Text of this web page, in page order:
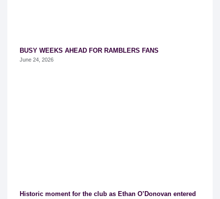
BUSY WEEKS AHEAD FOR RAMBLERS FANS
June 24, 2026
Historic moment for the club as Ethan O’Donovan entered